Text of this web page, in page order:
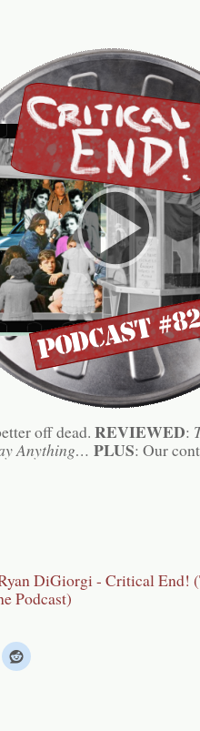
off dead. REVIEWED:
Anything… PLUS: Our